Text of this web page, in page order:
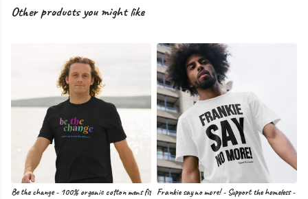
Other products you might like
Be the change - 100% organic cotton mens fit Frankie say no more! - Support the homeless -